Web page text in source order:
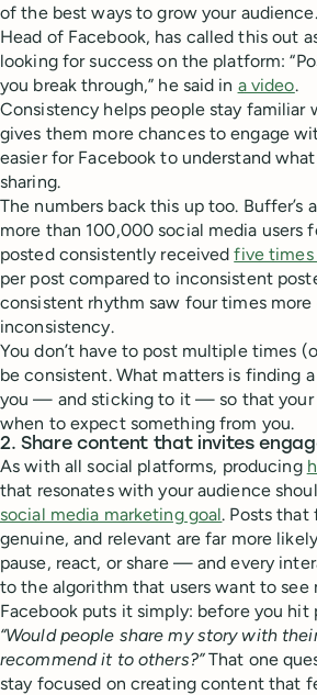
of the best ways to grow your
Head of Facebook, has called this out
looking for success on the platform:
you break through,” he said in a video.
Consistency helps people stay familiar
gives them more chances to engage
easier for Facebook to understand
sharing.
The numbers back this up too. Buffer’s
more than 100,000 social media users
posted consistently receivedfive times
per post compared to inconsistent
consistent rhythm saw four times more
inconsistency.
You don’t have to post multiple times
be consistent. What matters is finding
you — and sticking to it — so that your
when to expect something from you.
2. Share content that invites
As with all social platforms, producing
that resonates with your audience
social media marketing goal. Posts
genuine, and relevant are far more
pause, react, or share — and every
to the algorithm that users want to see
Facebook puts it simply: before you hit
“Would people share my story with
recommend it to others?”That one
stay focused on creating content that